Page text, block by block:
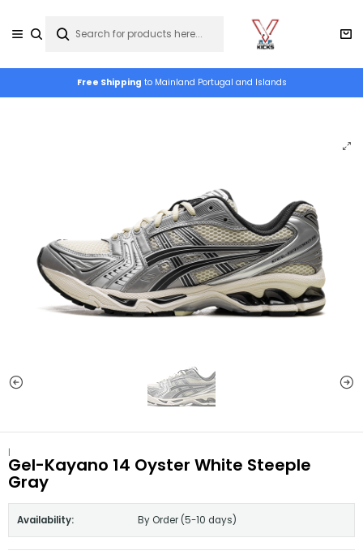
Free Shipping to Mainland Portugal and Islands
|
Gel-Kayano 14 Oyster White Steeple
Gray
Availability: By Order (5-10 days)